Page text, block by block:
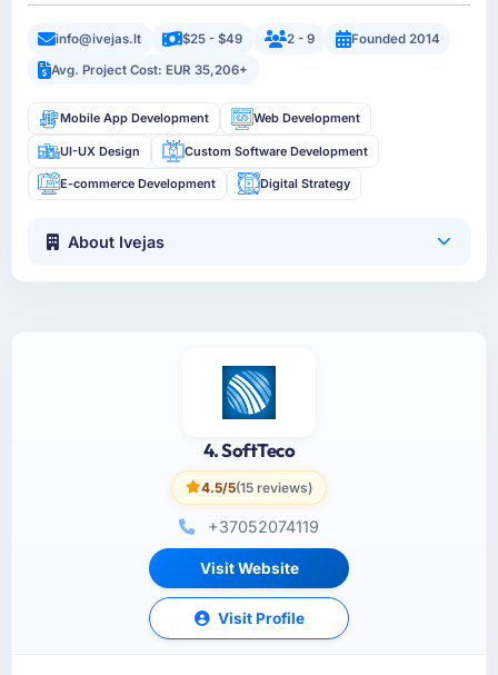
info@ivejas.lt $25 - $49 2 - 9
Founded 2014
Avg. Project Cost: EUR 35,206+
Mobile App Development Web Development
UI-UX Design Custom Software Development
E-commerce Development Digital Strategy
About Ivejas
4. SoftTeco
4.5/5(15 reviews)
+37052074119
Visit Website
Visit Profile